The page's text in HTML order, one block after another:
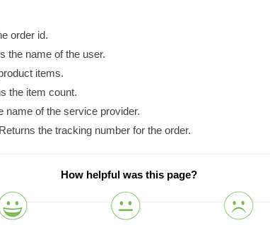
order id.
the name of the user.
items.
the item count.
name of the service provider.
Returns the tracking number for the order.
How helpful was this page?